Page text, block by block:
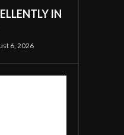
IN
6, 2026